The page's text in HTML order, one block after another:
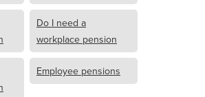
Do I need a
workplace pension
Employee pensions